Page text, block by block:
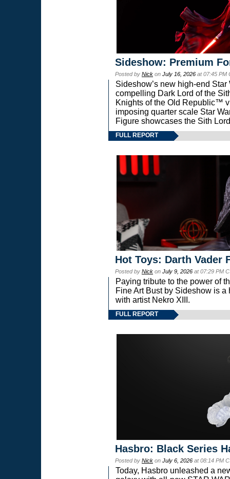
Sideshow: Premium
Posted by Nick on July 16, 2026 at 07:45 PM
Sideshow’s new high-end
compelling Dark Lord of the
Knights of the Old Republic™
imposing quarter scale Star
Figure showcases the Sith
FULL REPORT
Hot Toys: Darth Vader
Posted by Nick on July 9, 2026 at 07:29 PM
Paying tribute to the power of
Fine Art Bust by Sideshow is
with artist Nekro XIII.
FULL REPORT
Hasbro: Black Series
Posted by Nick on July 6, 2026 at 08:14 PM
Today, Hasbro unleashed a